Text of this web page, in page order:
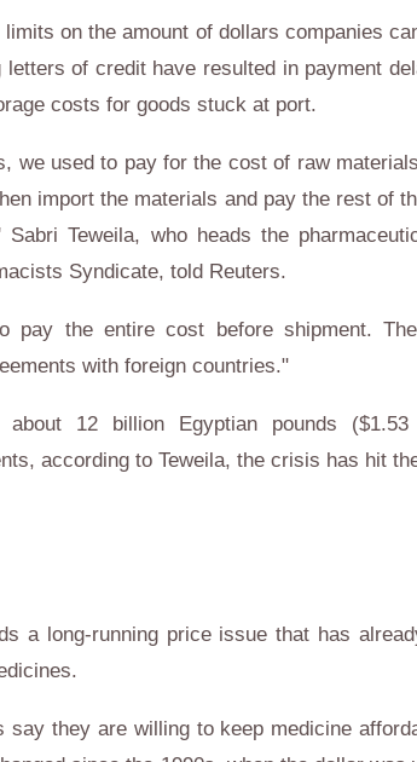
on the amount of dollars companies
letters of credit have resulted in payment
costs for goods stuck at port.
we used to pay for the cost of raw
import the materials and pay the rest of
Teweila, who heads the
Syndicate, told Reuters.
pay the entire cost before shipment.
with foreign countries."
about 12 billion Egyptian pounds
according to Teweila, the crisis has hit
a long-running price issue that has
say they are willing to keep medicine